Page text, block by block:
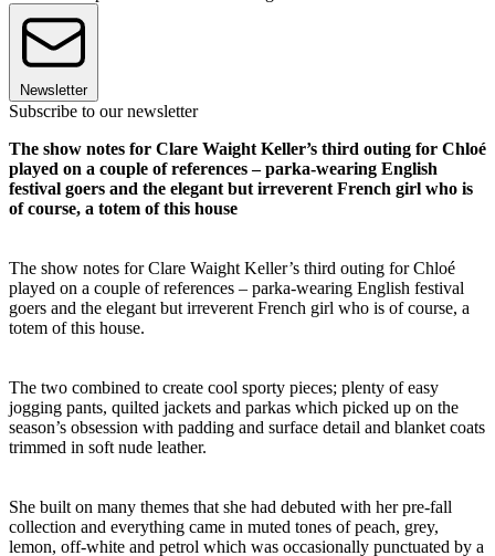
Newsletter
Subscribe to our newsletter
The show notes for Clare Waight Keller’s third outing for Chloé
played on a couple of references – parka-wearing English
festival goers and the elegant but irreverent French girl who is
of course, a totem of this house
The show notes for Clare Waight Keller’s third outing for Chloé
played on a couple of references – parka-wearing English festival
goers and the elegant but irreverent French girl who is of course, a
totem of this house.
The two combined to create cool sporty pieces; plenty of easy
jogging pants, quilted jackets and parkas which picked up on the
season’s obsession with padding and surface detail and blanket coats
trimmed in soft nude leather.
She built on many themes that she had debuted with her pre-fall
collection and everything came in muted tones of peach, grey,
lemon, off-white and petrol which was occasionally punctuated by a